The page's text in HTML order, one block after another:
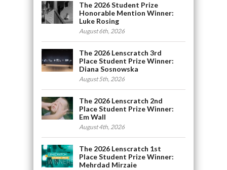
The 2026 Student Prize
Honorable Mention Winner:
Luke Rosing
August 6th, 2026
The 2026 Lenscratch 3rd
Place Student Prize Winner:
Diana Sosnowska
August 5th, 2026
The 2026 Lenscratch 2nd
Place Student Prize Winner:
Em Wall
August 4th, 2026
The 2026 Lenscratch 1st
Place Student Prize Winner:
Mehrdad Mirzaie